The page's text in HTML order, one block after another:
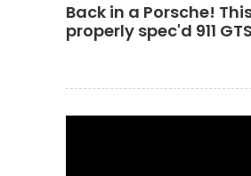
Back in a Porsche!
properly spec'd 911